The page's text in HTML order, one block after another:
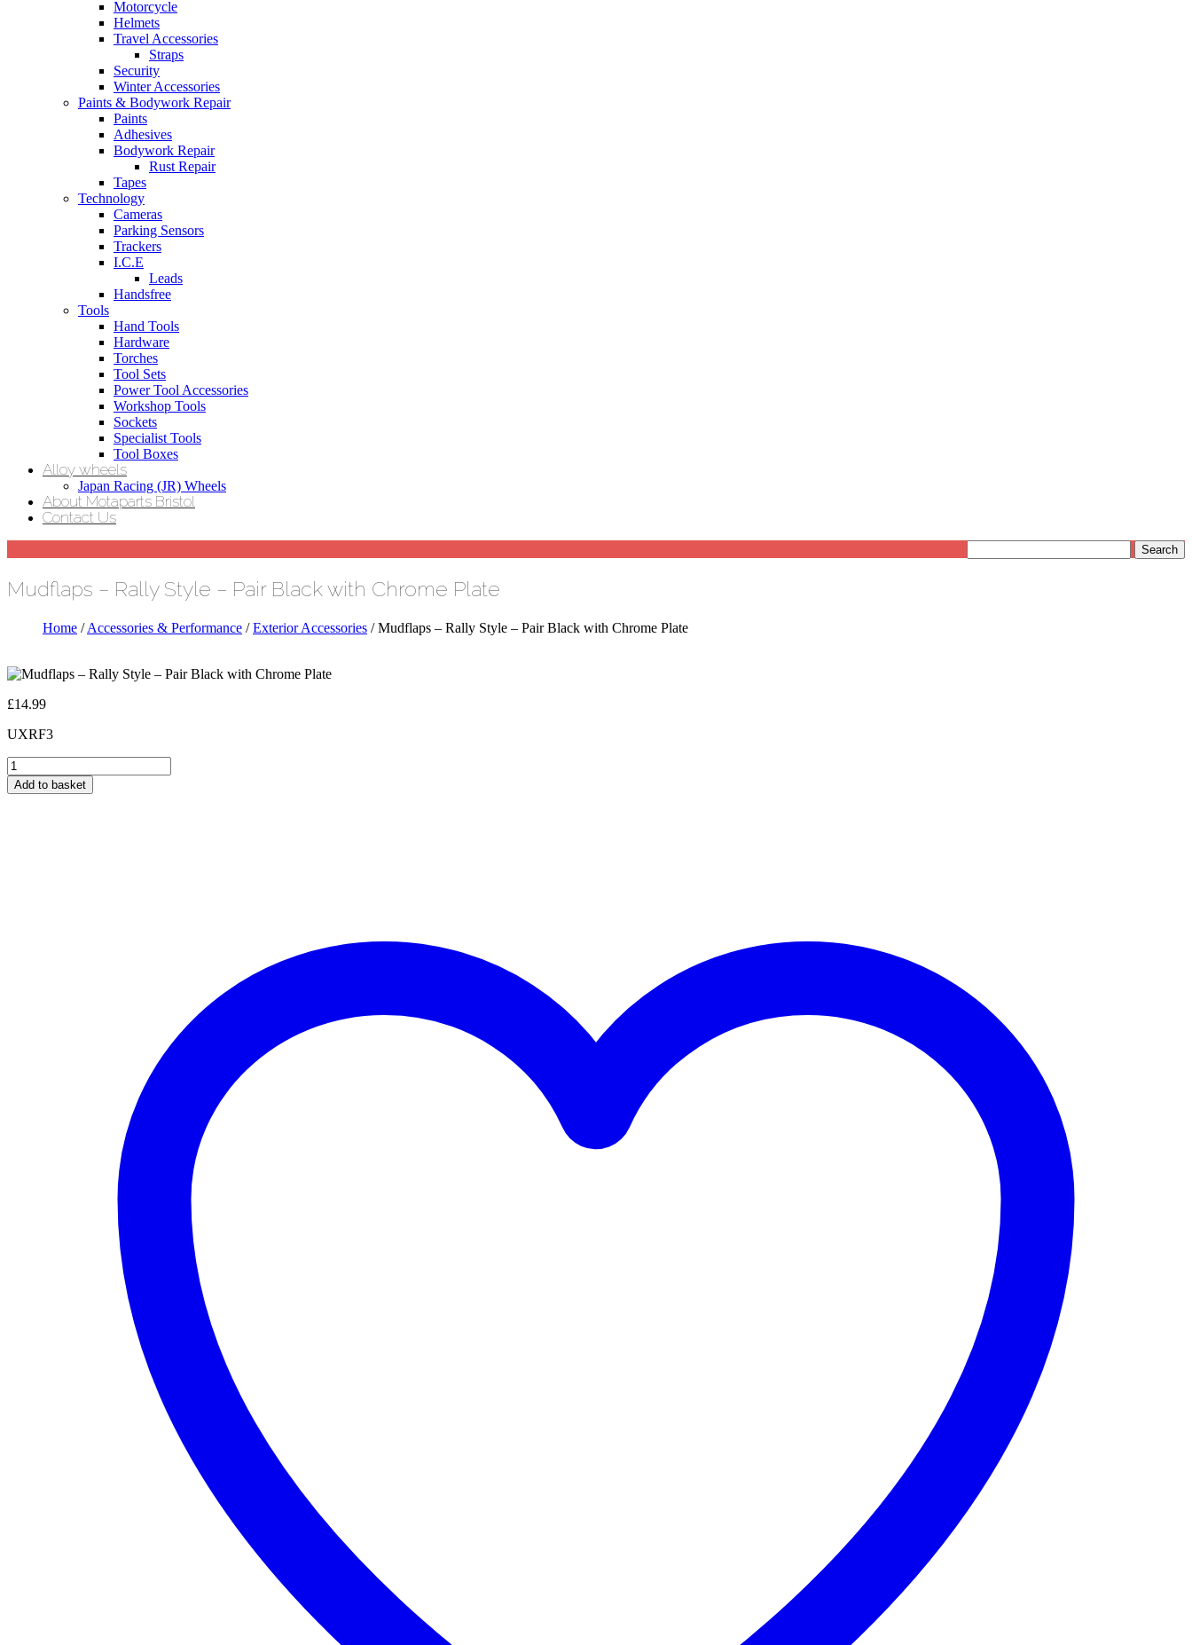
Motorcycle
Helmets
Travel Accessories
Straps
Security
Winter Accessories
Paints & Bodywork Repair
Paints
Adhesives
Bodywork Repair
Rust Repair
Tapes
Technology
Cameras
Parking Sensors
Trackers
I.C.E
Leads
Handsfree
Tools
Hand Tools
Hardware
Torches
Tool Sets
Power Tool Accessories
Workshop Tools
Sockets
Specialist Tools
Tool Boxes
Alloy wheels
Japan Racing (JR) Wheels
About Motaparts Bristol
Contact Us
Mudflaps – Rally Style – Pair Black with Chrome Plate
Home /Accessories & Performance /Exterior Accessories / Mudflaps – Rally Style – Pair Black with Chrome Plate
£14.99
UXRF3
Mudflaps
-
Rally
Add to basket